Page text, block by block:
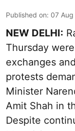
Published on: 07
NEW DELHI:
Thursday
exchanges
protests
Minister
Amit Shah in
Despite